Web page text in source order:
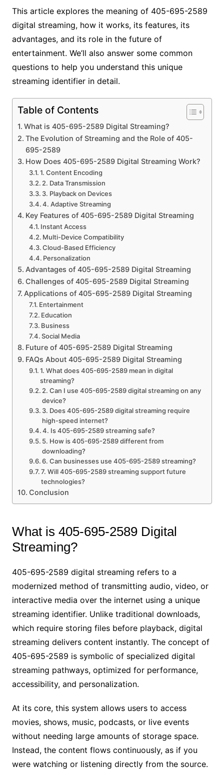
This article explores the meaning of 405-695-2589
digital streaming, how it works, its features, its
advantages, and its role in the future of
entertainment. We’ll also answer some common
questions to help you understand this unique
streaming identifier in detail.
Table of Contents
What is 405-695-2589 Digital Streaming?
The Evolution of Streaming and the Role of 405-
695-2589
How Does 405-695-2589 Digital Streaming Work?
1. Content Encoding
2. Data Transmission
3. Playback on Devices
4. Adaptive Streaming
Key Features of 405-695-2589 Digital Streaming
Instant Access
Multi-Device Compatibility
Cloud-Based Efficiency
Personalization
Advantages of 405-695-2589 Digital Streaming
Challenges of 405-695-2589 Digital Streaming
Applications of 405-695-2589 Digital Streaming
Entertainment
Education
Business
Social Media
Future of 405-695-2589 Digital Streaming
FAQs About 405-695-2589 Digital Streaming
1. What does 405-695-2589 mean in digital
streaming?
2. Can I use 405-695-2589 digital streaming on any
device?
3. Does 405-695-2589 digital streaming require
high-speed internet?
4. Is 405-695-2589 streaming safe?
5. How is 405-695-2589 different from
downloading?
6. Can businesses use 405-695-2589 streaming?
7. Will 405-695-2589 streaming support future
technologies?
Conclusion
What is 405-695-2589 Digital
Streaming?
405-695-2589 digital streaming refers to a
modernized method of transmitting audio, video, or
interactive media over the internet using a unique
streaming identifier. Unlike traditional downloads,
which require storing files before playback, digital
streaming delivers content instantly. The concept of
405-695-2589 is symbolic of specialized digital
streaming pathways, optimized for performance,
accessibility, and personalization.
At its core, this system allows users to access
movies, shows, music, podcasts, or live events
without needing large amounts of storage space.
Instead, the content flows continuously, as if you
were watching or listening directly from the source.